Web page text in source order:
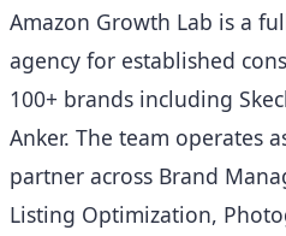
Amazon Growth Lab is a
agency for established
100+ brands including
Anker. The team operates
partner across Brand
Listing Optimization,